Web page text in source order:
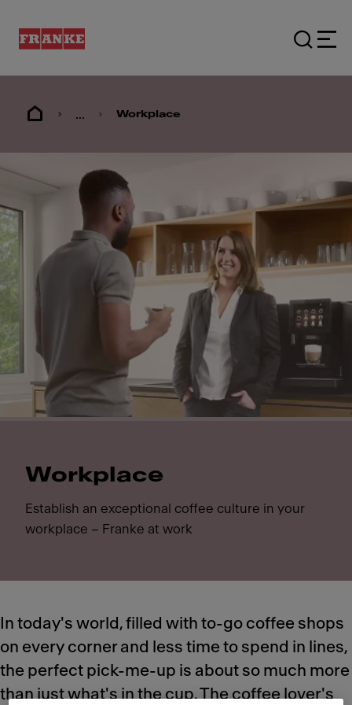
... Workplace
Workplace
Establish an exceptional coffee culture in your
workplace – Franke at work
In today's world, filled with to-go coffee shops
on every corner and less time to spend in lines,
the perfect pick-me-up is about so much more
than just what's in the cup. The coffee lover's